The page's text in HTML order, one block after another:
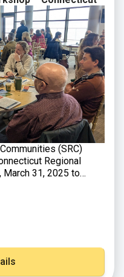
(SRC)
Regional
March 31, 2025 to
to
focused projects.
officers representing
funding organizations
with funders
project ideas and
A panel of
experiences and